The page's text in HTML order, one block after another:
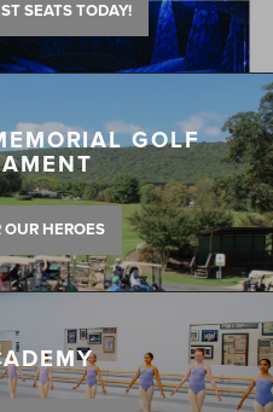
SEATS TODAY!
GOLF
HEROES